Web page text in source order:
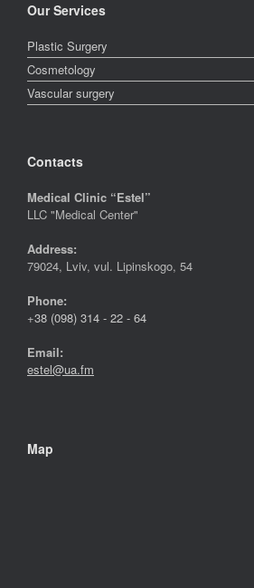
Our Services
Plastic Surgery
Cosmetology
Vascular surgery
Contacts
Medical Clinic “Estel”
LLC "Medical Center"
Address:
79024, Lviv, vul. Lipinskogo, 54
Phone:
+38 (098) 314 - 22 - 64
Email:
estel@ua.fm
Map